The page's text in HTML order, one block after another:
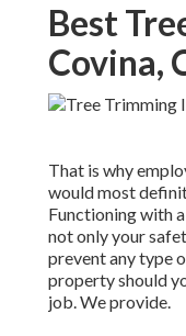
Best
Covina,
That is why
would most
Functioning with
not only your
prevent any type
property should
job. We provide.